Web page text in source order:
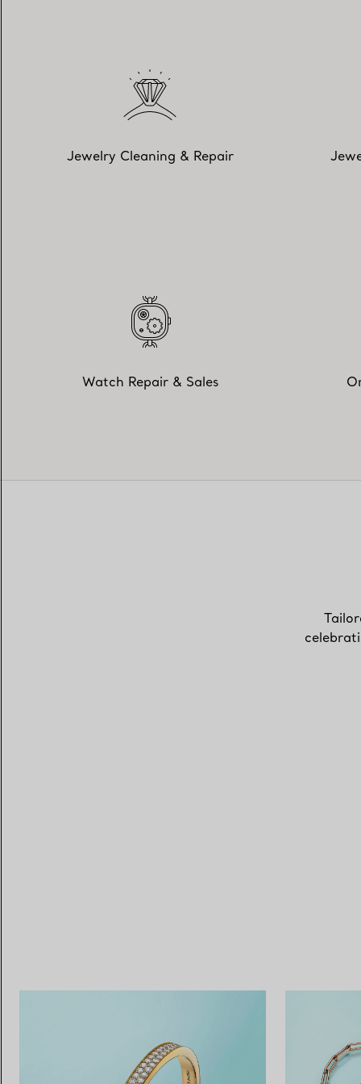
Jewelry Cleaning & Repair
Watch Repair & Sales